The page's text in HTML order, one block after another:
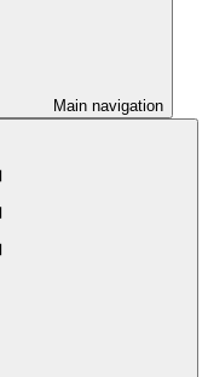
Main navigation